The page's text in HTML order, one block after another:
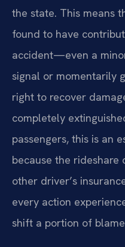
the state. This means
found to have
accident—even a
signal or momentarily
right to recover
completely
passengers, this is an
because the rideshare
other driver’s
every action
shift a portion of